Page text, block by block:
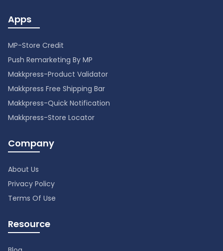
Apps
MP-Store Credit
Push Remarketing By MP
Makkpress-Product Validator
Makkpress Free Shipping Bar
Makkpress-Quick Notification
Makkpress-Store Locator
Company
About Us
Privacy Policy
Terms Of Use
Resource